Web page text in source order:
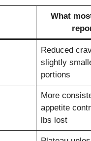
What
Reduced
slightly
portions
More
appetite
lbs lost